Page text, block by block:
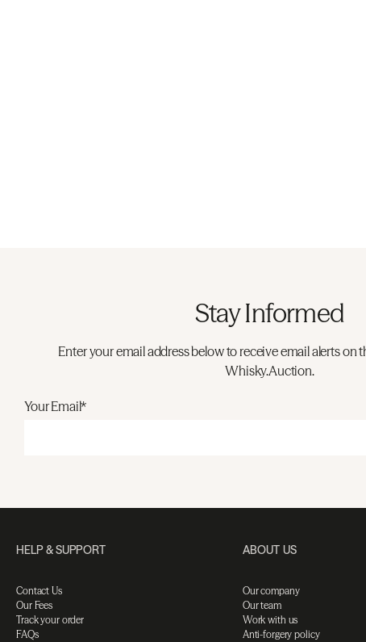
Stay Informed
Enter your email address below to receive email alerts on
Whisky.Auction.
Your Email*
HELP & SUPPORT
Contact Us
Our Fees
Track your order
FAQs
ABOUT US
Our company
Our team
Work with us
Anti-forgery policy